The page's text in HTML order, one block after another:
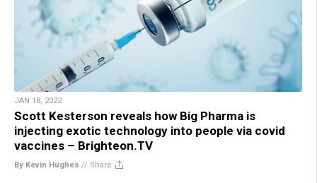
JAN 18, 2022
Scott Kesterson reveals how Big Pharma is
injecting exotic technology into people via covid
vaccines – Brighteon.TV
By Kevin Hughes // Share